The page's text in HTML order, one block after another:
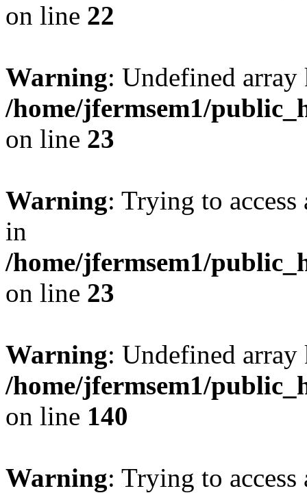
on line 22
Warning: Undefined
/home/jfermsem1/
on line 23
Warning: Trying to
in
/home/jfermsem1/
on line 23
Warning: Undefined
/home/jfermsem1/
on line 140
Warning: Trying to